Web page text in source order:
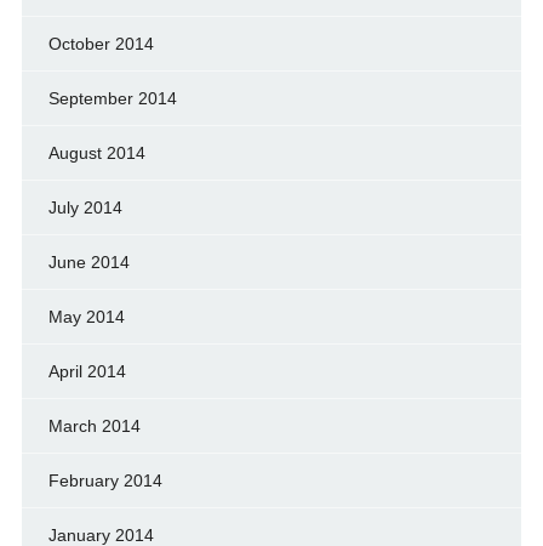
October 2014
September 2014
August 2014
July 2014
June 2014
May 2014
April 2014
March 2014
February 2014
January 2014